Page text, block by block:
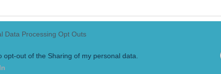
Data Processing Opt Outs
opt-out of the Sharing of my personal data.
was placed in handcuffs and detained during an incident at
held by police. Usyk was eventually released by police,